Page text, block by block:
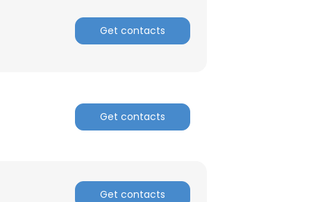
Get contacts
Get contacts
Get contacts